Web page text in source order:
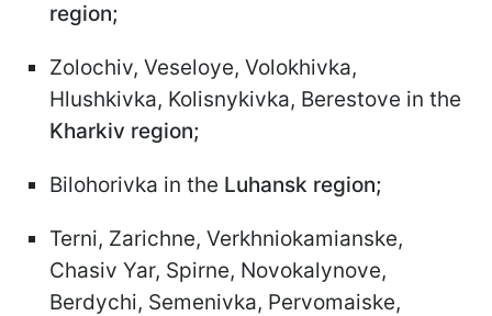
region;
Zolochiv, Veseloye, Volokhivka,
Hlushkivka, Kolisnykivka, Berestove in the
Kharkiv region;
Bilohorivka in the Luhansk region;
Terni, Zarichne, Verkhniokamianske,
Chasiv Yar, Spirne, Novokalynove,
Berdychi, Semenivka, Pervomaiske,